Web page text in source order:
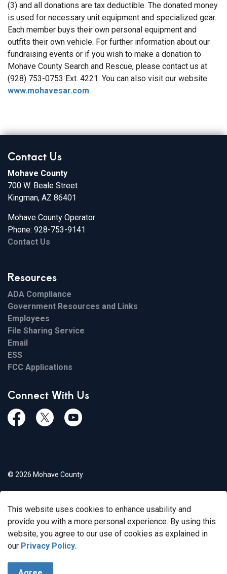
This website uses cookies to enhance usability and
provide you with a more personal experience. By using this
website, you agree to our use of cookies as explained in
our Privacy Policy.
(3) and all donations are tax deductible. The donated money
is used for necessary unit equipment and specialized gear.
Each member buys their own personal equipment and
outfits their own vehicle. For further information about our
fundraising events or if you wish to make a donation to
Mohave County Search and Rescue, please contact us at
(928) 753-0753 Ext. 4221. You can also visit our website:
www.mohavesar.com
Contact Us
Mohave County
700 W. Beale Street
Kingman, AZ 86401
Mohave County Operator
Phone: 928-753-9141
Contact Us
Resources
ADA Compliance
Government Resources and Links
Employees
File Sharing Service
Email
ESS
FCC Applications
Connect With Us
FacebookTwiitterYoutube
© 2026 Mohave County
Made with Govstack